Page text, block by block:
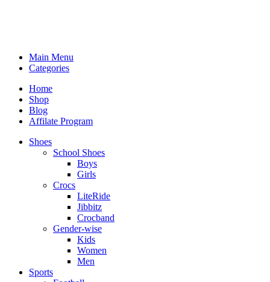
Main Menu
Categories
Home
Shop
Blog
Affilate Program
Shoes
School Shoes
Boys
Girls
Crocs
LiteRide
Jibbitz
Crocband
Gender-wise
Kids
Women
Men
Sports